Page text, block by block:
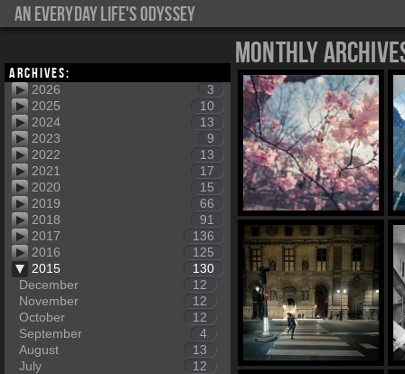
An everyday life's Odyssey
Archives:
2026
3
2025
10
2024
13
2023
9
2022
13
2021
17
2020
15
2019
66
2018
91
2017
136
2016
125
2015
130
December
12
November
12
October
12
September
4
August
13
July
12
Monthly